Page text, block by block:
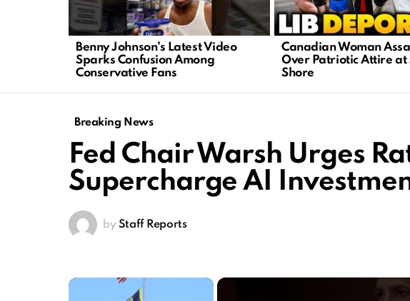
Benny Johnson’s Latest Video
Sparks Confusion Among
Conservative Fans
Canadian Woman
Over Patriotic Attire at
Shore
Breaking News
Fed Chair Warsh Urges
Supercharge AI
by Staff Reports
×